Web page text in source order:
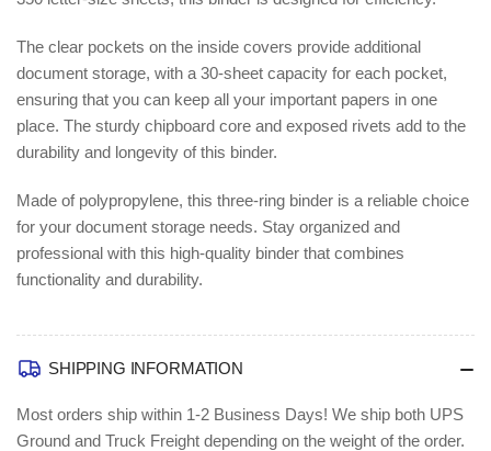
The clear pockets on the inside covers provide additional
document storage, with a 30-sheet capacity for each pocket,
ensuring that you can keep all your important papers in one
place. The sturdy chipboard core and exposed rivets add to the
durability and longevity of this binder.
Made of polypropylene, this three-ring binder is a reliable choice
for your document storage needs. Stay organized and
professional with this high-quality binder that combines
functionality and durability.
SHIPPING INFORMATION
Most orders ship within 1-2 Business Days! We ship both UPS
Ground and Truck Freight depending on the weight of the order.